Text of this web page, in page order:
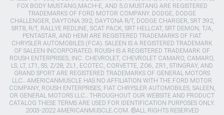
FOX BODY MUSTANG,MACH-E, AND 5.0 MUSTANG ARE REGISTERED
TRADEMARKS OF FORD MOTOR COMPANY. DODGE, DODGE
CHALLENGER, DAYTONA 392, DAYTONA R/T, DODGE CHARGER, SRT 392,
SRT8, R/T, RALLYE REDLINE, SCAT PACK, SRT HELLCAT, SRT DEMON, T/A,
PENTASTAR, AND HEMI ARE REGISTERED TRADEMARKS OF FIAT
CHRYSLER AUTOMOBILES (FCA). SALEEN IS A REGISTERED TRADEMARK
OF SALEEN INCORPORATED. ROUSH IS A REGISTERED TRADEMARK OF
ROUSH ENTERPRISES, INC. CHEVROLET, CHEVROLET CAMARO, CAMARO,
LS, LT, LT1, SS, Z/28, ZL1, ECOTEC, CORVETTE, ZO6, ZR1, STINGRAY, AND
GRAND SPORT ARE REGISTERED TRADEMARKS OF GENERAL MOTORS
LLC.. AMERICANMUSCLE HAS NO AFFILIATION WITH THE FORD MOTOR
COMPANY, ROUSH ENTERPRISES, FIAT CHRYSLER AUTOMOBILES, SALEEN,
OR GENERAL MOTORS LLC.. THROUGHOUT OUR WEBSITE AND PRODUCT
CATALOG THESE TERMS ARE USED FOR IDENTIFICATION PURPOSES ONLY.
2003-2022 AMERICANMUSCLE.COM. ®ALL RIGHTS RESERVED